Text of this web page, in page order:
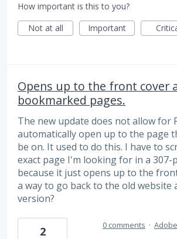
How important is this to you?
Not at all
Important
Opens up to the front cover
bookmarked pages.
The new update does not allow for
automatically open up to the page
be on. It used to do this. I have to
exact page I'm looking for in a
because it just opens up to the
a way to go back to the old website
version?
2 0 comments ·